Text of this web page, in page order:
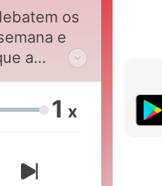
os
e
a
das
1 x